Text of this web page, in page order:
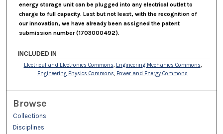
energy storage unit can be plugged into any electrical outlet to
charge to full capacity. Last but not least, with the recognition of
our innovation, we have already been assigned the patent
submission number (1703000492).
INCLUDED IN
Electrical and Electronics Commons, Engineering Mechanics Commons,
Engineering Physics Commons, Power and Energy Commons
Browse
Collections
Disciplines